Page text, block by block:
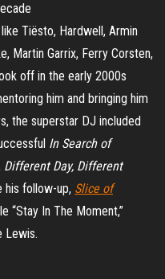
Tiësto, Hardwell, Armin
Martin Garrix, Ferry Corsten,
off in the early 2000s
him and bringing him
the superstar DJ included
In Search of
Different Day, Different
his follow-up, Slice of
“Stay In The Moment,”
Lewis.